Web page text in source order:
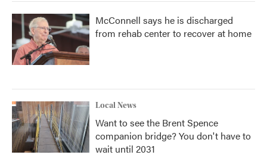
McConnell says he is discharged
from rehab center to recover at home
Local News
Want to see the Brent Spence
companion bridge? You don't have to
wait until 2031